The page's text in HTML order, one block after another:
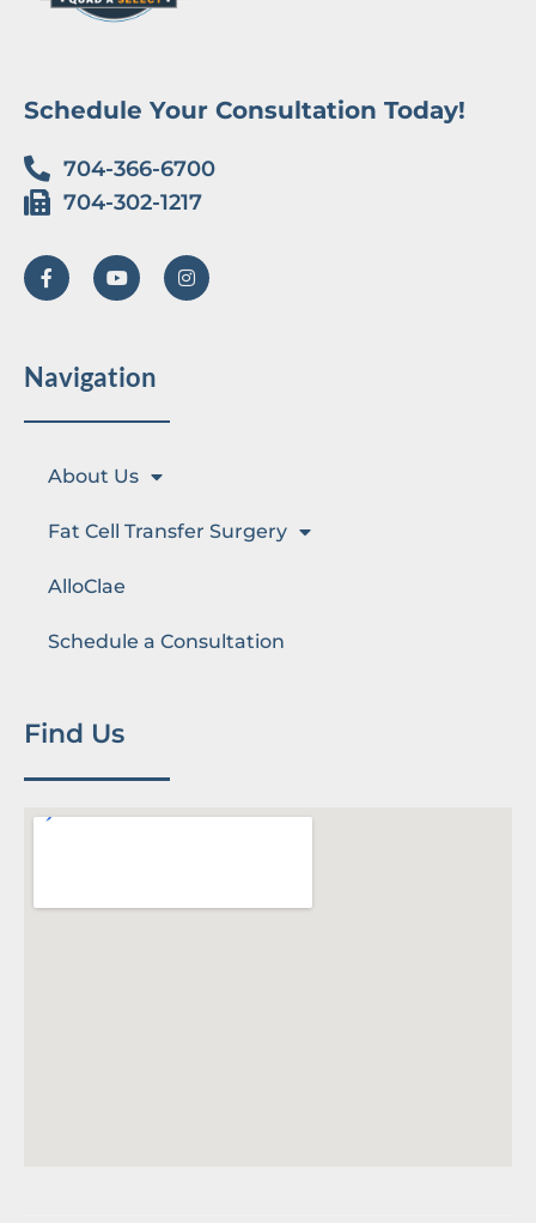
Schedule Your Consultation Today!
704-366-6700
704-302-1217
Navigation
About Us
Fat Cell Transfer Surgery
AlloClae
Schedule a Consultation
Find Us